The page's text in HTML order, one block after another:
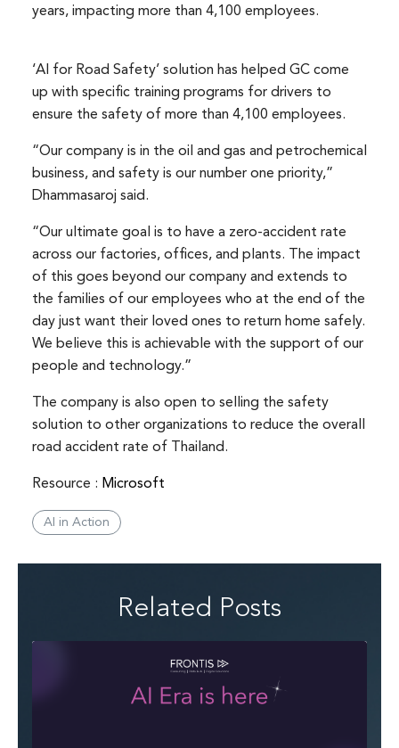
years, impacting more than 4,100 employees.
‘AI for Road Safety’ solution has helped GC come
up with specific training programs for drivers to
ensure the safety of more than 4,100 employees.
“Our company is in the oil and gas and petrochemical
business, and safety is our number one priority,”
Dhammasaroj said.
“Our ultimate goal is to have a zero-accident rate
across our factories, offices, and plants. The impact
of this goes beyond our company and extends to
the families of our employees who at the end of the
day just want their loved ones to return home safely.
We believe this is achievable with the support of our
people and technology.”
The company is also open to selling the safety
solution to other organizations to reduce the overall
road accident rate of Thailand.
Resource : Microsoft
AI in Action
Related Posts